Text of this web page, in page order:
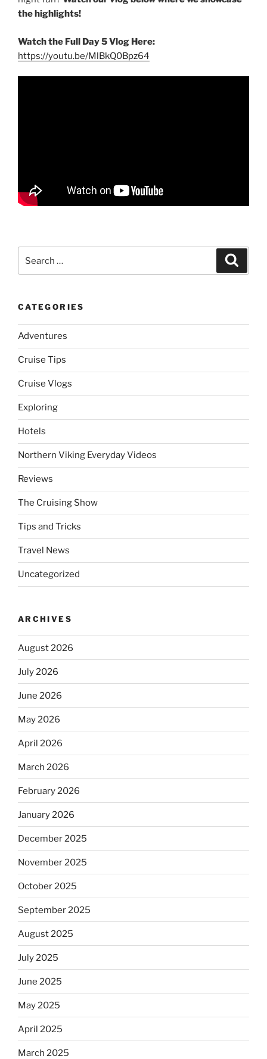
the highlights!
Watch the Full Day 5 Vlog Here:
https://youtu.be/MlBkQ0Bpz64
for:
CATEGORIES
Adventures
Cruise Tips
Cruise Vlogs
Exploring
Hotels
Northern Viking Everyday Videos
Reviews
The Cruising Show
Tips and Tricks
Travel News
Uncategorized
ARCHIVES
August 2026
July 2026
June 2026
May 2026
April 2026
March 2026
February 2026
January 2026
December 2025
November 2025
October 2025
September 2025
August 2025
July 2025
June 2025
May 2025
April 2025
March 2025